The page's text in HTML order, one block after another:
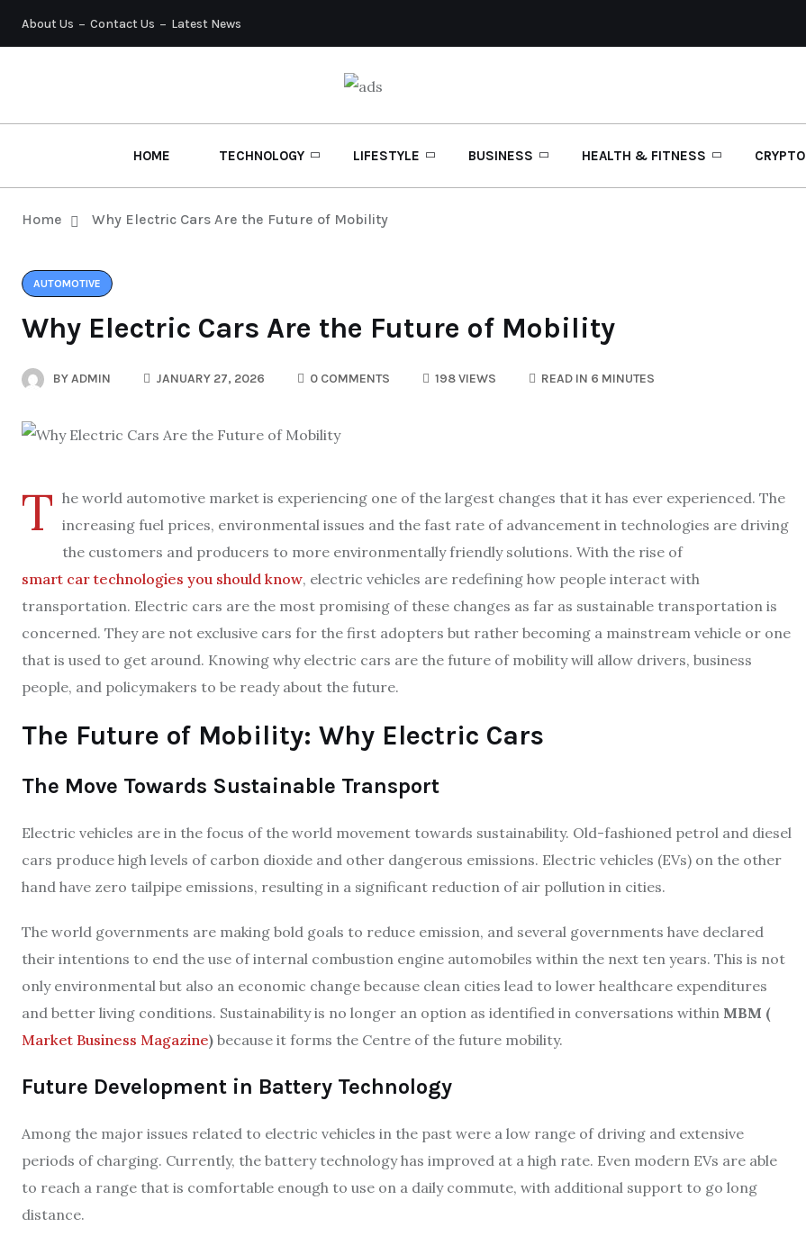
About Us Contact Us Latest News
HOME TECHNOLOGY LIFESTYLE BUSINESS HEALTH & FITNESS CRYPTO
Home Why Electric Cars Are the Future of Mobility
AUTOMOTIVE
Why Electric Cars Are the Future of Mobility
BYADMIN JANUARY 27, 2026 0 COMMENTS 198 VIEWS READ IN 6 MINUTES
T he world automotive market is experiencing one of the largest changes that it has ever experienced. The
increasing fuel prices, environmental issues and the fast rate of advancement in technologies are driving
the customers and producers to more environmentally friendly solutions. With the rise of
smart car technologies you should know, electric vehicles are redefining how people interact with
transportation. Electric cars are the most promising of these changes as far as sustainable transportation is
concerned. They are not exclusive cars for the first adopters but rather becoming a mainstream vehicle or one
that is used to get around. Knowing why electric cars are the future of mobility will allow drivers, business
people, and policymakers to be ready about the future.
The Future of Mobility: Why Electric Cars
The Move Towards Sustainable Transport
Electric vehicles are in the focus of the world movement towards sustainability. Old-fashioned petrol and diesel
cars produce high levels of carbon dioxide and other dangerous emissions. Electric vehicles (EVs) on the other
hand have zero tailpipe emissions, resulting in a significant reduction of air pollution in cities.
The world governments are making bold goals to reduce emission, and several governments have declared
their intentions to end the use of internal combustion engine automobiles within the next ten years. This is not
only environmental but also an economic change because clean cities lead to lower healthcare expenditures
and better living conditions. Sustainability is no longer an option as identified in conversations within MBM (
Market Business Magazine) because it forms the Centre of the future mobility.
Future Development in Battery Technology
Among the major issues related to electric vehicles in the past were a low range of driving and extensive
periods of charging. Currently, the battery technology has improved at a high rate. Even modern EVs are able
to reach a range that is comfortable enough to use on a daily commute, with additional support to go long
distance.